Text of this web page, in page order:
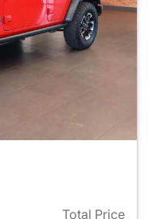
Total Price